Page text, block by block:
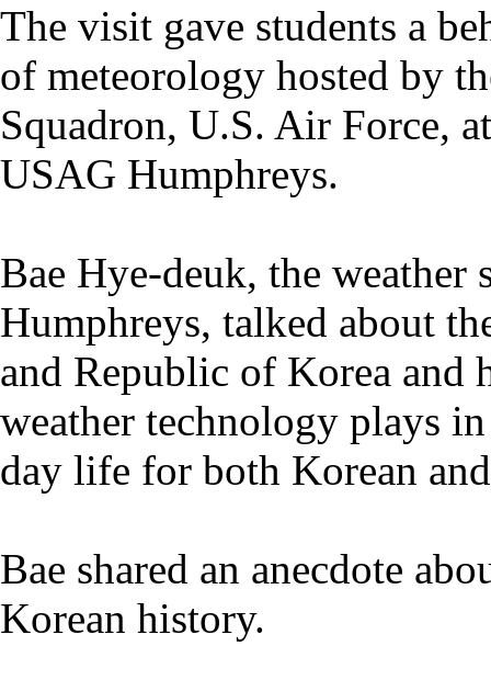
The visit gave students a
of meteorology hosted by
Squadron, U.S. Air Force,
USAG Humphreys.
Bae Hye-deuk, the weather
Humphreys, talked about
and Republic of Korea
weather technology plays
day life for both Korean
Bae shared an anecdote
Korean history.